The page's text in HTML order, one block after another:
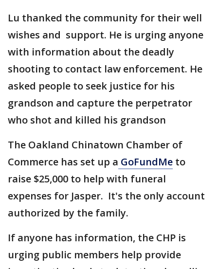
Lu thanked the community for their well
wishes and support. He is urging anyone
with information about the deadly
shooting to contact law enforcement. He
asked people to seek justice for his
grandson and capture the perpetrator
who shot and killed his grandson
The Oakland Chinatown Chamber of
Commerce has set up a GoFundMe to
raise $25,000 to help with funeral
expenses for Jasper. It's the only account
authorized by the family.
If anyone has information, the CHP is
urging public members help provide